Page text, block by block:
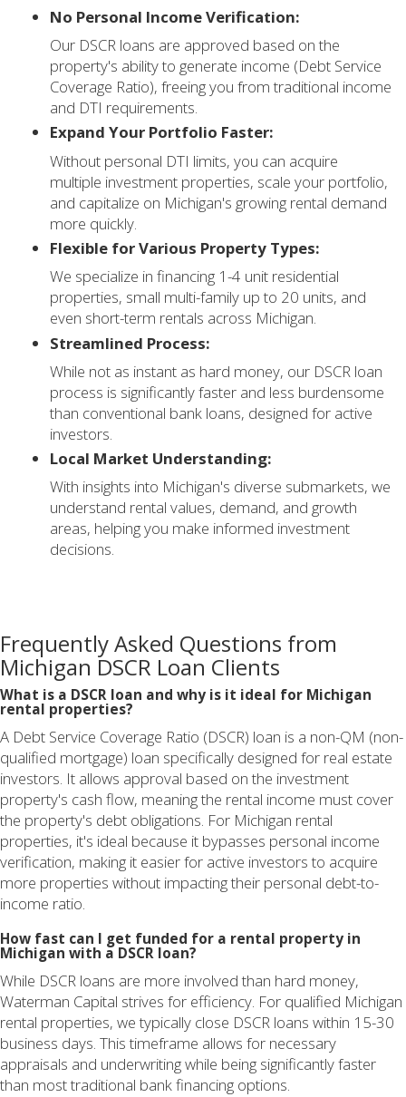
No Personal Income Verification:
Our DSCR loans are approved based on the
property's ability to generate income (Debt Service
Coverage Ratio), freeing you from traditional income
and DTI requirements.
Expand Your Portfolio Faster:
Without personal DTI limits, you can acquire
multiple investment properties, scale your portfolio,
and capitalize on Michigan's growing rental demand
more quickly.
Flexible for Various Property Types:
We specialize in financing 1-4 unit residential
properties, small multi-family up to 20 units, and
even short-term rentals across Michigan.
Streamlined Process:
While not as instant as hard money, our DSCR loan
process is significantly faster and less burdensome
than conventional bank loans, designed for active
investors.
Local Market Understanding:
With insights into Michigan's diverse submarkets, we
understand rental values, demand, and growth
areas, helping you make informed investment
decisions.
Frequently Asked Questions from
Michigan DSCR Loan Clients
What is a DSCR loan and why is it ideal for Michigan
rental properties?
A Debt Service Coverage Ratio (DSCR) loan is a non-QM (non-
qualified mortgage) loan specifically designed for real estate
investors. It allows approval based on the investment
property's cash flow, meaning the rental income must cover
the property's debt obligations. For Michigan rental
properties, it's ideal because it bypasses personal income
verification, making it easier for active investors to acquire
more properties without impacting their personal debt-to-
income ratio.
How fast can I get funded for a rental property in
Michigan with a DSCR loan?
While DSCR loans are more involved than hard money,
Waterman Capital strives for efficiency. For qualified Michigan
rental properties, we typically close DSCR loans within 15-30
business days. This timeframe allows for necessary
appraisals and underwriting while being significantly faster
than most traditional bank financing options.